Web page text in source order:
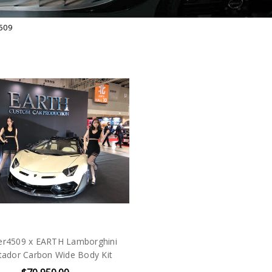
x EARTH Lamborghini
Carbon Wide Body Kit